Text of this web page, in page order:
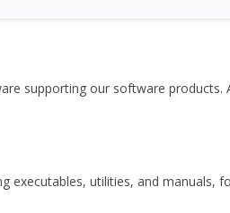
supporting our software products.
executables, utilities, and